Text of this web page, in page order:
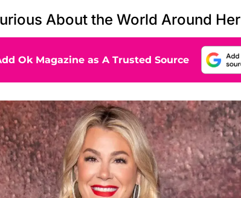
About the World Around Her
Ok Magazine as A Trusted Source